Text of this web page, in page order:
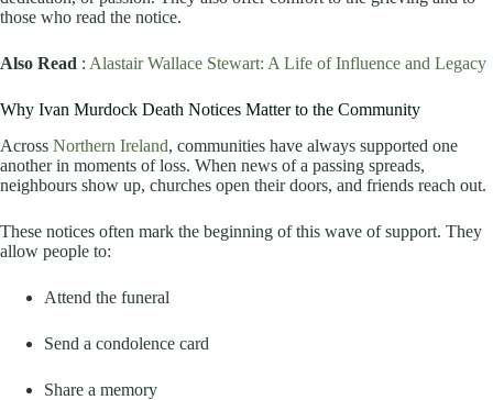
those who read the notice.
Also Read : Alastair Wallace Stewart: A Life of Influence and Legacy
Why Ivan Murdock Death Notices Matter to the Community
Across Northern Ireland, communities have always supported one
another in moments of loss. When news of a passing spreads,
neighbours show up, churches open their doors, and friends reach out.
These notices often mark the beginning of this wave of support. They
allow people to:
Attend the funeral
Send a condolence card
Share a memory